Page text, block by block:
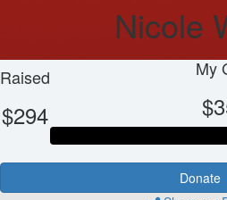
Nicole
Raised
$294
My
Donate